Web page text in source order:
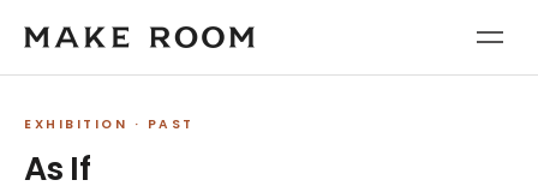
EXHIBITION · PAST
As If